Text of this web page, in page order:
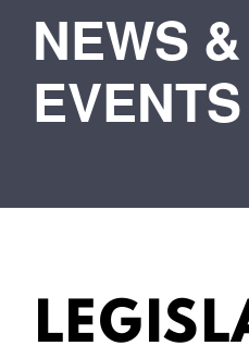
NEWS &
EVENTS